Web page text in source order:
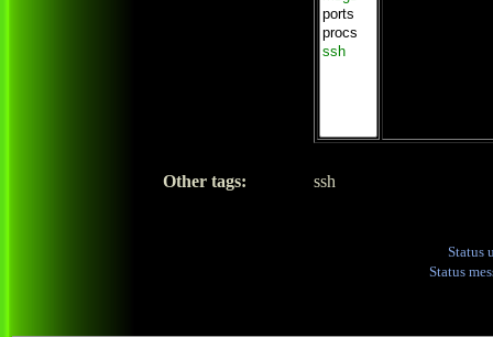
Other tags: ssh
Status
Status